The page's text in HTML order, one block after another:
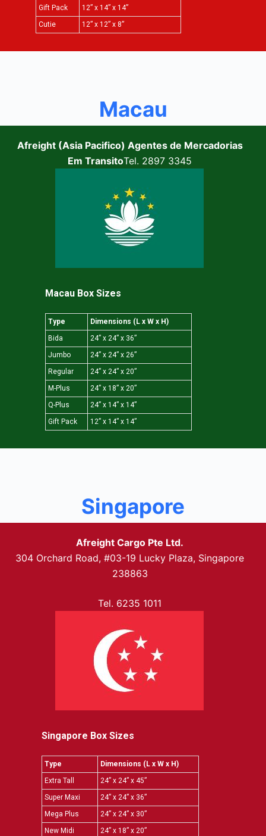
Gift Pack
12” x 14” x 14”
Cutie
12” x 12” x 8”
Macau
Afreight (Asia Pacifico) Agentes de Mercadorias
Em TransitoTel. 2897 3345
Macau Box Sizes
Type
Dimensions (L x W x H)
Bida
24” x 24” x 36”
Jumbo
24” x 24” x 26”
Regular
24” x 24” x 20”
M-Plus
24” x 18” x 20”
Q-Plus
24” x 14” x 14”
Gift Pack
12” x 14” x 14”
Singapore
Afreight Cargo Pte Ltd.
304 Orchard Road, #03-19 Lucky Plaza, Singapore
238863
Tel. 6235 1011
Singapore Box Sizes
Type
Dimensions (L x W x H)
Extra Tall
24” x 24” x 45”
Super Maxi
24” x 24” x 36”
Mega Plus
24” x 24” x 30”
New Midi
24” x 18” x 20”